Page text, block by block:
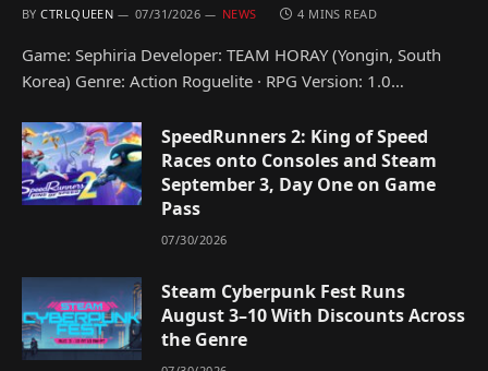
BY CTRLQUEEN 07/31/2026 NEWS 4 MINS READ
Game: Sephiria Developer: TEAM HORAY (Yongin, South
Korea) Genre: Action Roguelite · RPG Version: 1.0…
SpeedRunners 2: King of Speed
Races onto Consoles and Steam
September 3, Day One on Game
Pass
07/30/2026
Steam Cyberpunk Fest Runs
August 3–10 With Discounts Across
the Genre